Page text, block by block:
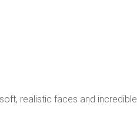
realistic faces and incredible